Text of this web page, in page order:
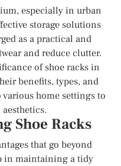
especially in urban
storage solutions
as a practical and
and reduce clutter.
of shoe racks in
benefits, types, and
home settings to
Shoe Racks
that go beyond
in maintaining a tidy